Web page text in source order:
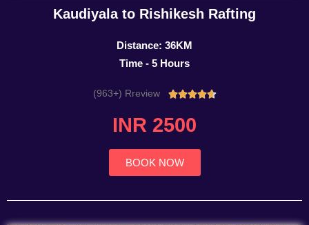
Kaudiyala to Rishikesh Rafting
Distance: 36KM
Time - 5 Hours
(963+) Rreview Rated
INR 2500
BOOK NOW